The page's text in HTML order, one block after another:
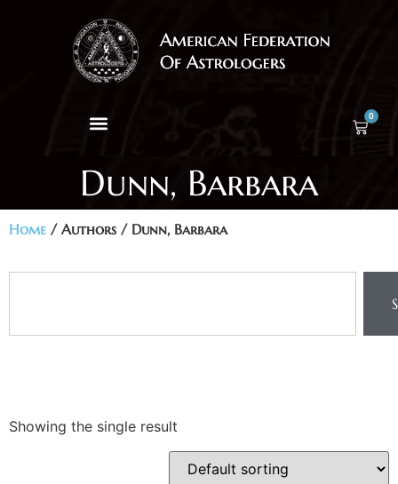
0
Dunn, Barbara
Home / Authors / Dunn, Barbara
Showing the single result